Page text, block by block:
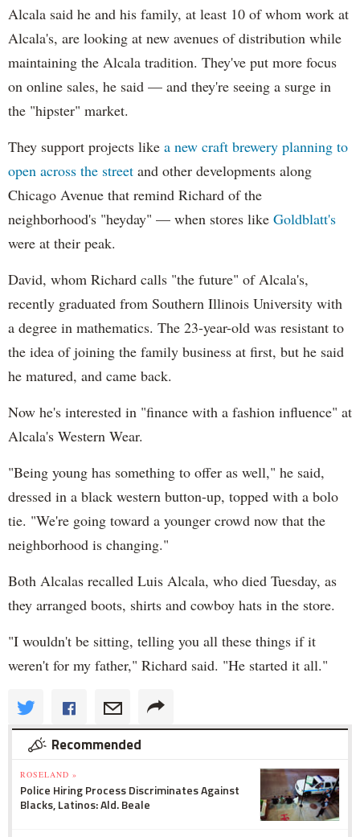
Alcala said he and his family, at least 10 of whom work at
Alcala's, are looking at new avenues of distribution while
maintaining the Alcala tradition. They've put more focus
on online sales, he said — and they're seeing a surge in
the "hipster" market.
They support projects like a new craft brewery planning to
open across the street and other developments along
Chicago Avenue that remind Richard of the
neighborhood's "heyday" — when stores like Goldblatt's
were at their peak.
David, whom Richard calls "the future" of Alcala's,
recently graduated from Southern Illinois University with
a degree in mathematics. The 23-year-old was resistant to
the idea of joining the family business at first, but he said
he matured, and came back.
Now he's interested in "finance with a fashion influence" at
Alcala's Western Wear.
"Being young has something to offer as well," he said,
dressed in a black western button-up, topped with a bolo
tie. "We're going toward a younger crowd now that the
neighborhood is changing."
Both Alcalas recalled Luis Alcala, who died Tuesday, as
they arranged boots, shirts and cowboy hats in the store.
"I wouldn't be sitting, telling you all these things if it
weren't for my father," Richard said. "He started it all."
Recommended
ROSELAND »
Police Hiring Process Discriminates Against
Blacks, Latinos: Ald. Beale